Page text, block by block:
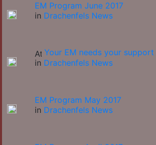
EM Program June 2017
in Drachenfels News
Your EM needs your support
in Drachenfels News
EM Program May 2017
in Drachenfels News